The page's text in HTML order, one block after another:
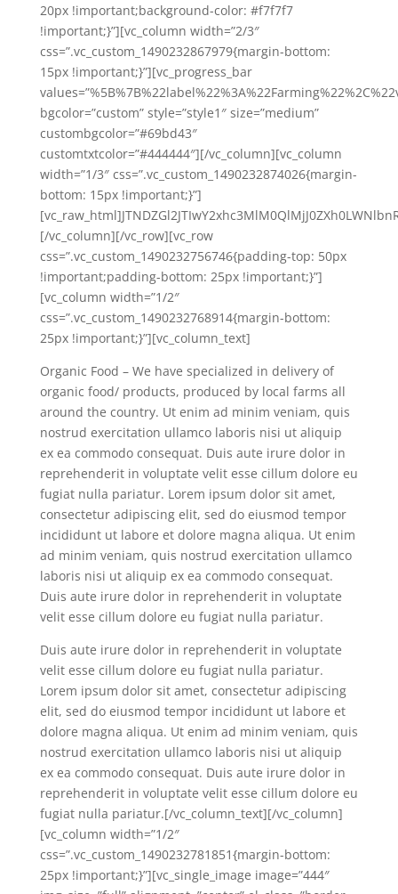
20px !important;background-color: #f7f7f7
!important;}”][vc_column width=”2/3″
css=”.vc_custom_1490232867979{margin-bottom:
15px !important;}”][vc_progress_bar
bgcolor=”custom” style=”style1″ size=”medium”
custombgcolor=”#69bd43″
customtxtcolor=”#444444″][/vc_column][vc_column
width=”1/3″ css=”.vc_custom_1490232874026{margin-
bottom: 15px !important;}”]
[/vc_column][/vc_row][vc_row
css=”.vc_custom_1490232756746{padding-top: 50px
!important;padding-bottom: 25px !important;}”]
[vc_column width=”1/2″
css=”.vc_custom_1490232768914{margin-bottom:
25px !important;}”][vc_column_text]
Organic Food – We have specialized in delivery of
organic food/ products, produced by local farms all
around the country. Ut enim ad minim veniam, quis
nostrud exercitation ullamco laboris nisi ut aliquip
ex ea commodo consequat. Duis aute irure dolor in
reprehenderit in voluptate velit esse cillum dolore eu
fugiat nulla pariatur. Lorem ipsum dolor sit amet,
consectetur adipiscing elit, sed do eiusmod tempor
incididunt ut labore et dolore magna aliqua. Ut enim
ad minim veniam, quis nostrud exercitation ullamco
laboris nisi ut aliquip ex ea commodo consequat.
Duis aute irure dolor in reprehenderit in voluptate
velit esse cillum dolore eu fugiat nulla pariatur.
Duis aute irure dolor in reprehenderit in voluptate
velit esse cillum dolore eu fugiat nulla pariatur.
Lorem ipsum dolor sit amet, consectetur adipiscing
elit, sed do eiusmod tempor incididunt ut labore et
dolore magna aliqua. Ut enim ad minim veniam, quis
nostrud exercitation ullamco laboris nisi ut aliquip
ex ea commodo consequat. Duis aute irure dolor in
reprehenderit in voluptate velit esse cillum dolore eu
fugiat nulla pariatur.[/vc_column_text][/vc_column]
[vc_column width=”1/2″
css=”.vc_custom_1490232781851{margin-bottom:
25px !important;}”][vc_single_image image=”444″